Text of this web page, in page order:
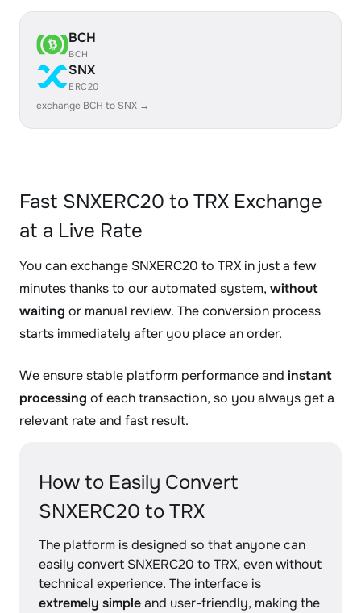
BCH
BCH
SNX
ERC20
exchange BCH to SNX →
Fast SNXERC20 to TRX Exchange
at a Live Rate
You can exchange SNXERC20 to TRX in just a few
minutes thanks to our automated system, without
waiting or manual review. The conversion process
starts immediately after you place an order.
We ensure stable platform performance and instant
processing of each transaction, so you always get a
relevant rate and fast result.
How to Easily Convert
SNXERC20 to TRX
The platform is designed so that anyone can
easily convert SNXERC20 to TRX, even without
technical experience. The interface is
extremely simpleand user-friendly, making the